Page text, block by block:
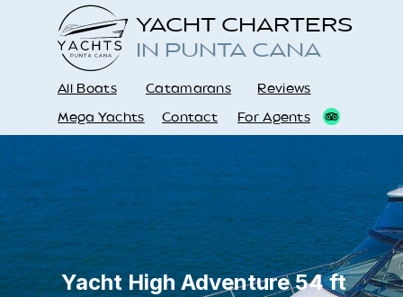
Catamarans
Contact For Agents
Reviews
YACHT CHARTERS
IN PUNTA CANA
All Boats
Mega Yachts
Yacht High Adventure 54 ft